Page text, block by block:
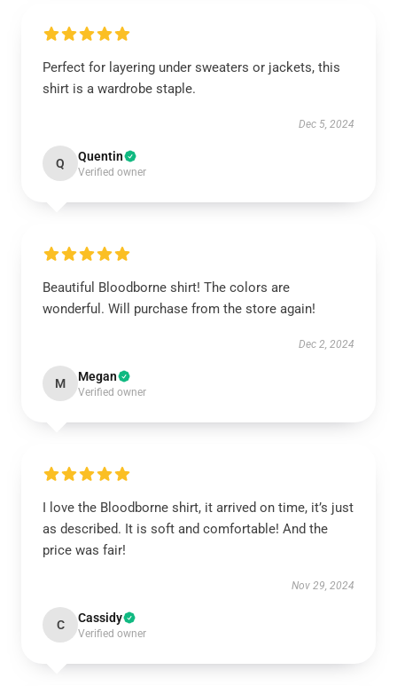
Perfect for layering under sweaters or jackets, this
shirt is a wardrobe staple.
Dec 5, 2024
Q Quentin
Verified owner
Beautiful Bloodborne shirt! The colors are
wonderful. Will purchase from the store again!
Dec 2, 2024
M Megan
Verified owner
I love the Bloodborne shirt, it arrived on time, it’s just
as described. It is soft and comfortable! And the
price was fair!
Nov 29, 2024
C Cassidy
Verified owner